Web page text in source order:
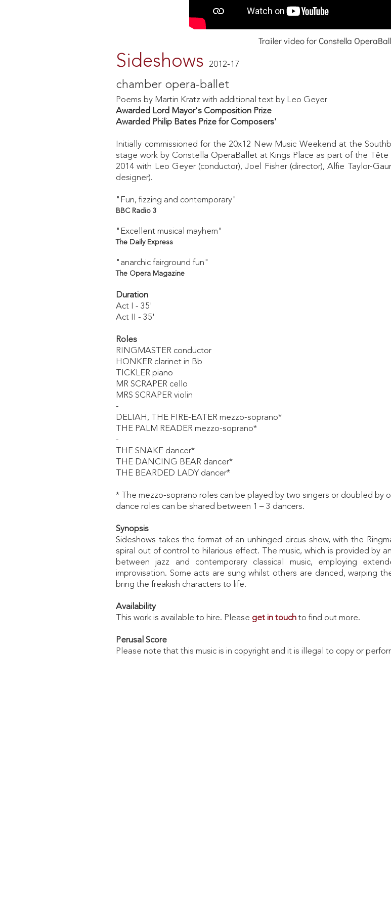
Trailer video for Constella
Sideshows 2012-17
chamber opera-ballet
Poems by Martin Kratz with additional text by Leo Geyer
Awarded Lord Mayor's Composition Prize
Awarded Philip Bates Prize for Composers'
Initially commissioned for the 20x12 New Music Weekend at the
stage work by Constella OperaBallet at Kings Place as part of the
2014 with Leo Geyer (conductor), Joel Fisher (director), Alfie Taylor-
designer).
"Fun, fizzing and contemporary"
BBC Radio 3
"Excellent musical mayhem"
The Daily Express
"anarchic fairground fun"
The Opera Magazine
Duration
Act I - 35'
Act II - 35'
Roles
RINGMASTER conductor
HONKER clarinet in Bb
TICKLER piano
MR SCRAPER cello
MRS SCRAPER violin
-
DELIAH, THE FIRE-EATER mezzo-soprano*
THE PALM READER mezzo-soprano*
-
THE SNAKE dancer*
THE DANCING BEAR dancer*
THE BEARDED LADY dancer*
* The mezzo-soprano roles can be played by two singers or doubled by
dance roles can be shared between 1 – 3 dancers.
Synopsis
Sideshows takes the format of an unhinged circus show, with the
spiral out of control to hilarious effect. The music, which is provided by
between jazz and contemporary classical music, employing
improvisation. Some acts are sung whilst others are danced, warping
bring the freakish characters to life.
Availability
This work is available to hire. Please get in touch to find out more.
Perusal Score
Please note that this music is in copyright and it is illegal to copy or